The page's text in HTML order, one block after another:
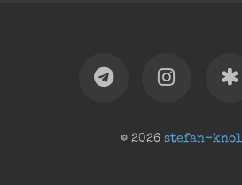
© 2026 stefan-